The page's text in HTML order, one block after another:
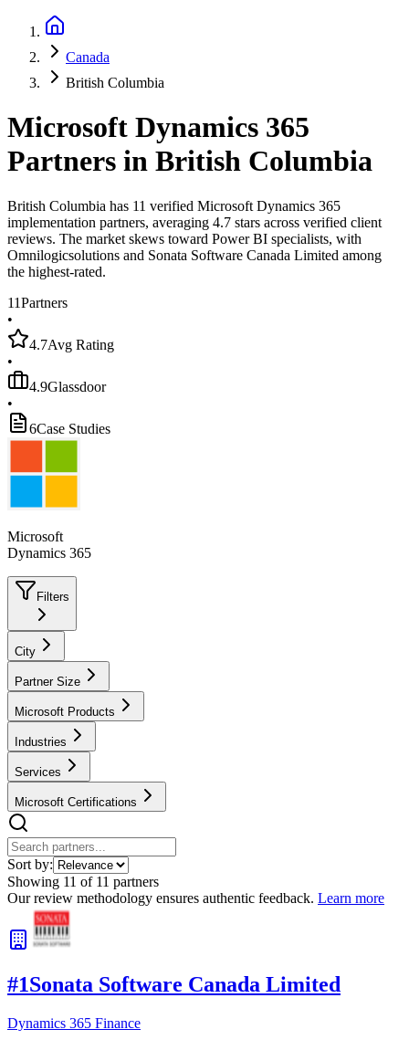
Canada
British Columbia
Microsoft Dynamics 365
Partners in British Columbia
British Columbia has 11 verified Microsoft Dynamics 365
implementation partners, averaging 4.7 stars across verified client
reviews. The market skews toward Power BI specialists, with
Omnilogicsolutions and Sonata Software Canada Limited among
the highest-rated.
11Partners
•
4.7Avg Rating
•
4.9Glassdoor
•
6Case Studies
Microsoft
Dynamics 365
Filters
City
Partner Size
Microsoft Products
Industries
Services
Microsoft Certifications
Sort by:
Showing 11 of 11 partners
Our review methodology ensures authentic feedback. Learn more
#1Sonata Software Canada Limited
Dynamics 365 Finance